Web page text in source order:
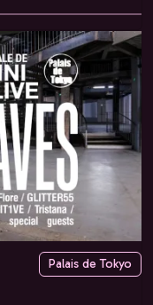
Palais de Tokyo